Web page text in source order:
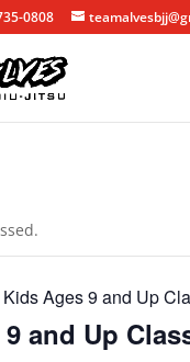
0808
Kids Ages 9 and Up
and Up